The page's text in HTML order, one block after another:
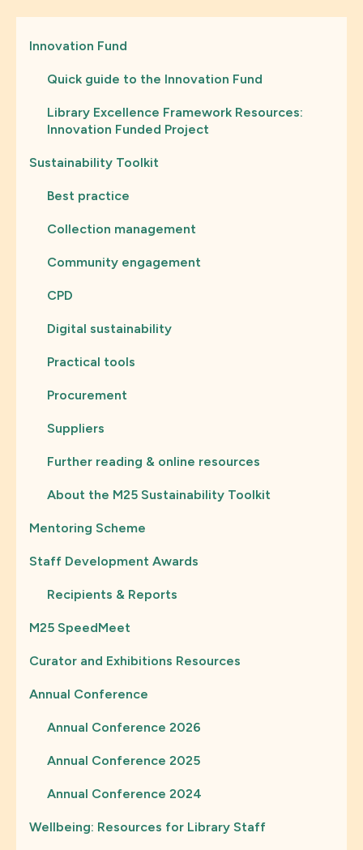
Innovation Fund
Quick guide to the Innovation Fund
Library Excellence Framework Resources:
Innovation Funded Project
Sustainability Toolkit
Best practice
Collection management
Community engagement
CPD
Digital sustainability
Practical tools
Procurement
Suppliers
Further reading & online resources
About the M25 Sustainability Toolkit
Mentoring Scheme
Staff Development Awards
Recipients & Reports
M25 SpeedMeet
Curator and Exhibitions Resources
Annual Conference
Annual Conference 2026
Annual Conference 2025
Annual Conference 2024
Wellbeing: Resources for Library Staff